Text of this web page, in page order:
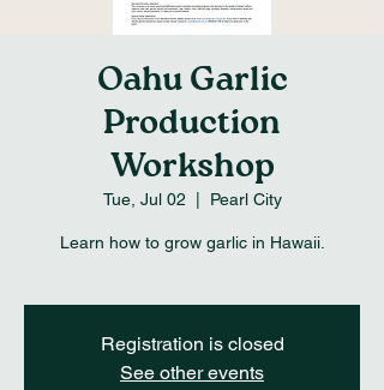
Oahu Garlic
Production
Workshop
Tue, Jul 02 Pearl City
Learn how to grow garlic in Hawaii.
Registration is closed
See other events